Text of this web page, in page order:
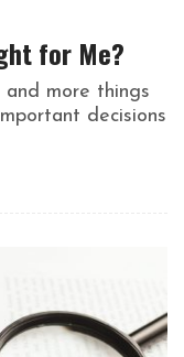
for Me?
more things
decisions